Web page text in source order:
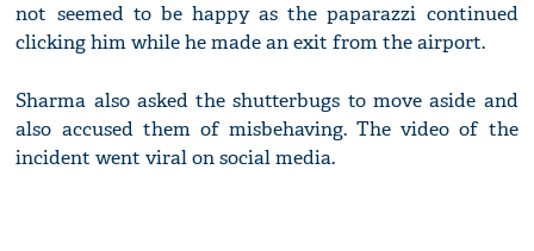
not seemed to be happy as the paparazzi continued
clicking him while he made an exit from the airport.
Sharma also asked the shutterbugs to move aside and
also accused them of misbehaving. The video of the
incident went viral on social media.